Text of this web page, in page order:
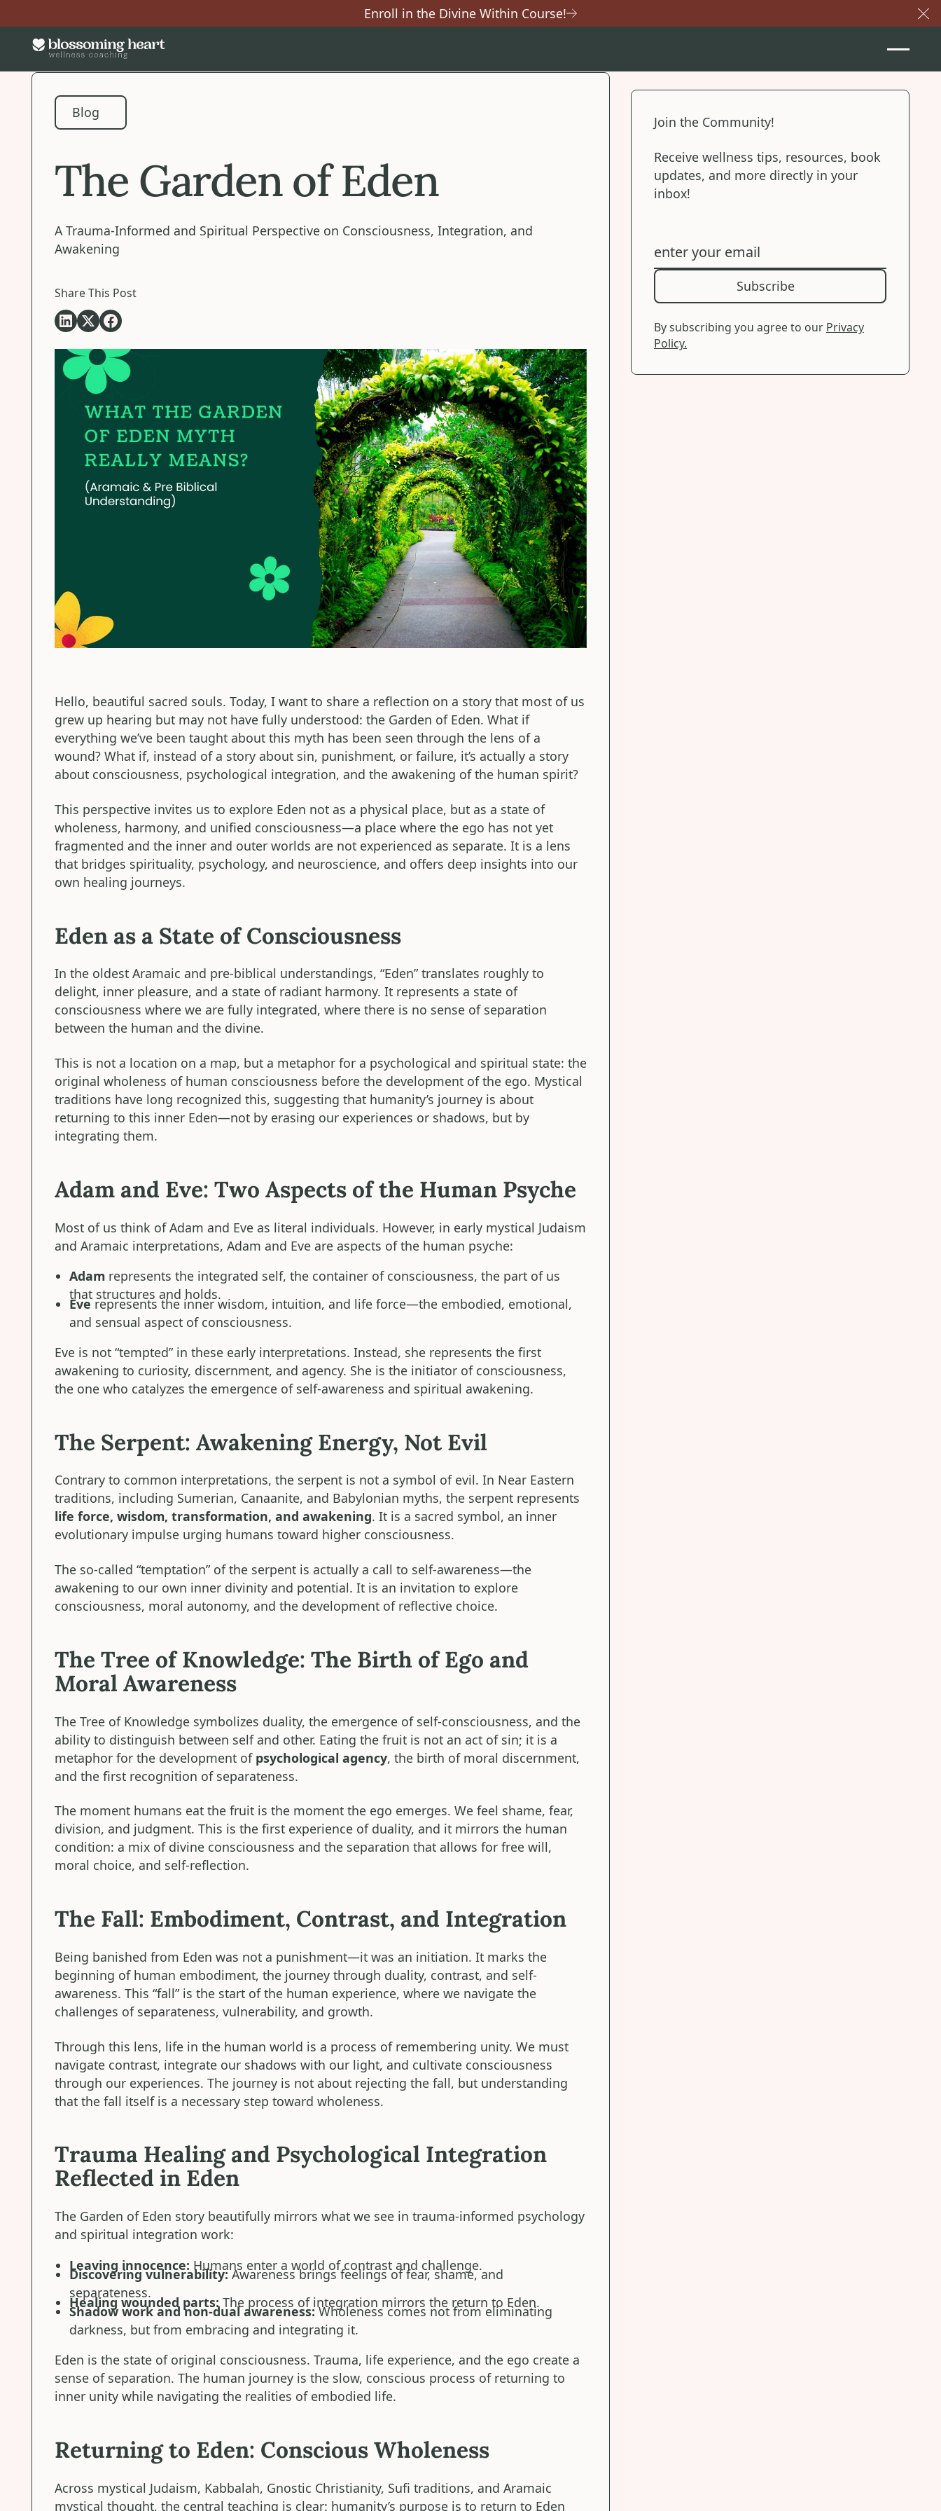
Enroll in the Divine Within Course!
BlogBlog
The Garden of Eden
A Trauma-Informed and Spiritual Perspective on Consciousness, Integration, and
Awakening
Share This Post
Hello, beautiful sacred souls. Today, I want to share a reflection on a story that most of us
grew up hearing but may not have fully understood: the Garden of Eden. What if
everything we’ve been taught about this myth has been seen through the lens of a
wound? What if, instead of a story about sin, punishment, or failure, it’s actually a story
about consciousness, psychological integration, and the awakening of the human spirit?
This perspective invites us to explore Eden not as a physical place, but as a state of
wholeness, harmony, and unified consciousness—a place where the ego has not yet
fragmented and the inner and outer worlds are not experienced as separate. It is a lens
that bridges spirituality, psychology, and neuroscience, and offers deep insights into our
own healing journeys.
Eden as a State of Consciousness
In the oldest Aramaic and pre-biblical understandings, “Eden” translates roughly to
delight, inner pleasure, and a state of radiant harmony. It represents a state of
consciousness where we are fully integrated, where there is no sense of separation
between the human and the divine.
This is not a location on a map, but a metaphor for a psychological and spiritual state: the
original wholeness of human consciousness before the development of the ego. Mystical
traditions have long recognized this, suggesting that humanity’s journey is about
returning to this inner Eden—not by erasing our experiences or shadows, but by
integrating them.
Adam and Eve: Two Aspects of the Human Psyche
Most of us think of Adam and Eve as literal individuals. However, in early mystical Judaism
and Aramaic interpretations, Adam and Eve are aspects of the human psyche:
Adam represents the integrated self, the container of consciousness, the part of us
that structures and holds.
Everepresents the inner wisdom, intuition, and life force—the embodied, emotional,
and sensual aspect of consciousness.
Eve is not “tempted” in these early interpretations. Instead, she represents the first
awakening to curiosity, discernment, and agency. She is the initiator of consciousness,
the one who catalyzes the emergence of self-awareness and spiritual awakening.
The Serpent: Awakening Energy, Not Evil
Contrary to common interpretations, the serpent is not a symbol of evil. In Near Eastern
traditions, including Sumerian, Canaanite, and Babylonian myths, the serpent represents
life force, wisdom, transformation, and awakening. It is a sacred symbol, an inner
evolutionary impulse urging humans toward higher consciousness.
The so-called “temptation” of the serpent is actually a call to self-awareness—the
awakening to our own inner divinity and potential. It is an invitation to explore
consciousness, moral autonomy, and the development of reflective choice.
The Tree of Knowledge: The Birth of Ego and
Moral Awareness
The Tree of Knowledge symbolizes duality, the emergence of self-consciousness, and the
ability to distinguish between self and other. Eating the fruit is not an act of sin; it is a
metaphor for the development of psychological agency, the birth of moral discernment,
and the first recognition of separateness.
The moment humans eat the fruit is the moment the ego emerges. We feel shame, fear,
division, and judgment. This is the first experience of duality, and it mirrors the human
condition: a mix of divine consciousness and the separation that allows for free will,
moral choice, and self-reflection.
The Fall: Embodiment, Contrast, and Integration
Being banished from Eden was not a punishment—it was an initiation. It marks the
beginning of human embodiment, the journey through duality, contrast, and self-
awareness. This “fall” is the start of the human experience, where we navigate the
challenges of separateness, vulnerability, and growth.
Through this lens, life in the human world is a process of remembering unity. We must
navigate contrast, integrate our shadows with our light, and cultivate consciousness
through our experiences. The journey is not about rejecting the fall, but understanding
that the fall itself is a necessary step toward wholeness.
Trauma Healing and Psychological Integration
Reflected in Eden
The Garden of Eden story beautifully mirrors what we see in trauma-informed psychology
and spiritual integration work:
Leaving innocence: Humans enter a world of contrast and challenge.
Discovering vulnerability:Awareness brings feelings of fear, shame, and
separateness.
Healing wounded parts: The process of integration mirrors the return to Eden.
Shadow work and non-dual awareness:Wholeness comes not from eliminating
darkness, but from embracing and integrating it.
Eden is the state of original consciousness. Trauma, life experience, and the ego create a
sense of separation. The human journey is the slow, conscious process of returning to
inner unity while navigating the realities of embodied life.
Returning to Eden: Conscious Wholeness
Across mystical Judaism, Kabbalah, Gnostic Christianity, Sufi traditions, and Aramaic
mystical thought, the central teaching is clear: humanity’s purpose is to return to Eden
Join the Community!
Receive wellness tips, resources, book
updates, and more directly in your
inbox!
Subscribe
Subscribe
By subscribing you agree to our Privacy
Policy.